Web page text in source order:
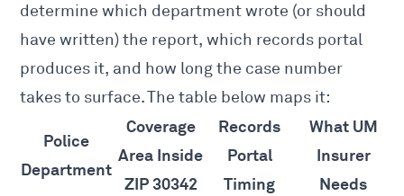
determine which department wrote (or should
have written) the report, which records portal
produces it, and how long the case number
takes to surface. The table below maps it:
Police
Department
Coverage
Area Inside
ZIP 30342
Records
Portal
Timing
What UM
Insurer
Needs